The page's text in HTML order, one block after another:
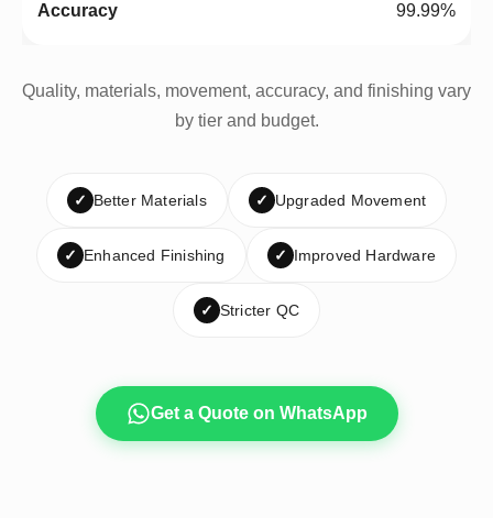
99.99%
Quality, materials, movement, accuracy, and finishing vary
by tier and budget.
✓ Better Materials ✓ Upgraded Movement
✓ Enhanced Finishing ✓ Improved Hardware
✓ Stricter QC
Get a Quote on WhatsApp